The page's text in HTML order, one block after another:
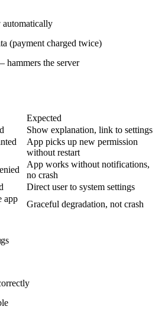
automatically
(payment charged twice)
the server
Expected
Show explanation, link to settings
App picks up new permission
without restart
App works without notifications,
no crash
Direct user to system settings
app
Graceful degradation, not crash